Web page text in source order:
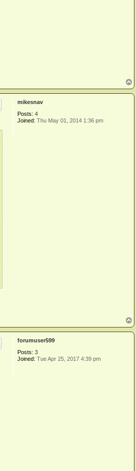
o
p
mikesnav
Posts: 4
Joined: Thu May 01, 2014 1:36 pm
o
p
forumuser599
Posts: 3
Joined: Tue Apr 25, 2017 4:39 pm